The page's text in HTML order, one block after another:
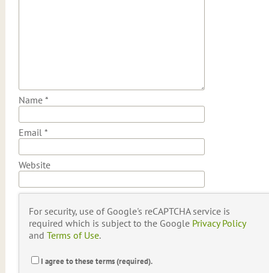
Name *
Email *
Website
For security, use of Google's reCAPTCHA service is
required which is subject to the Google Privacy Policy
and Terms of Use.
I agree to these terms (required).